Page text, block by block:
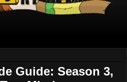
Guide: Season 3,